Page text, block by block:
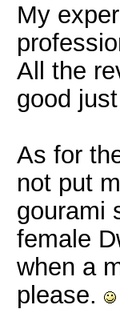
My
All the
good
As for
not put
gourami
female
when a
please.